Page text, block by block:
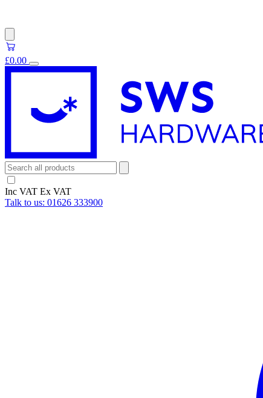
£0.00
Inc VAT Ex VAT
Talk to us: 01626 333900